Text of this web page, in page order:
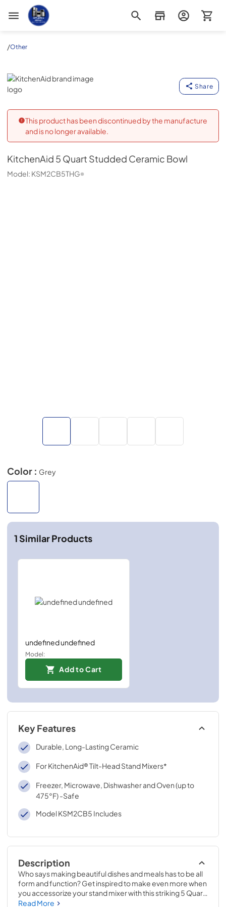
Appliance Outlet Superstore
/Other
KitchenAid
Share
This product has been discontinued by the manufacture
and is no longer available.
KitchenAid 5 Quart Studded Ceramic Bowl
Model: KSM2CB5THG
Color : Grey
1Similar Products
undefined undefined
Model:
Add to Cart
Key Features
Durable, Long-Lasting Ceramic
For KitchenAid® Tilt-Head Stand Mixers*
Freezer, Microwave, Dishwasher and Oven (up to
475°F) -Safe
Model KSM2CB5 Includes
Description
Who says making beautiful dishes and meals has to be all
form and function? Get inspired to make even more when
you accessorize your stand mixer with this striking 5 Quart
Ceramic Studded Bowl. The texture of the ceramic
Read More